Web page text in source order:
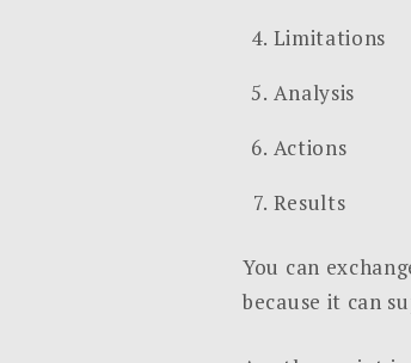
Limitations
Analysis
Actions
Results
You can
because it can